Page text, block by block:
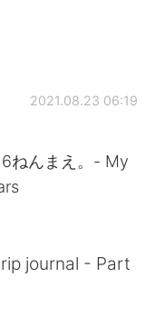
2021.08.23 06:19
ねんまえ。- My
journal - Part